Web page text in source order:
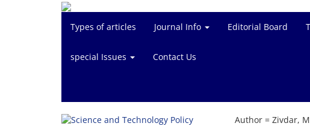
Types of articles Journal Info Editorial Board
special Issues Contact Us
Author = Zivdar,